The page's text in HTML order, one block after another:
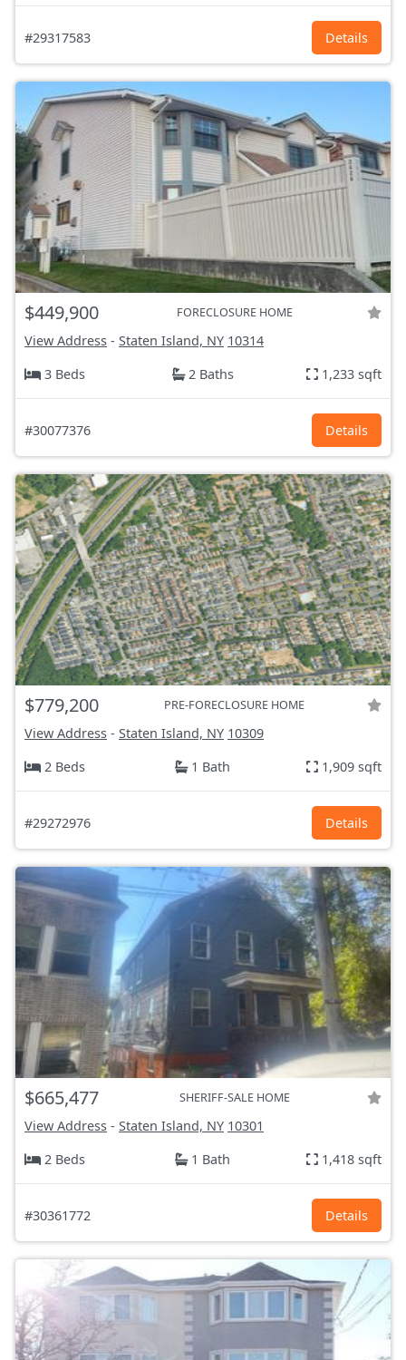
#29317583 Details
$449,900 FORECLOSURE HOME
View Address - Staten Island, NY 10314
3 Beds
2 Baths 1,233 sqft
#30077376 Details
$779,200 PRE-FORECLOSURE HOME
View Address - Staten Island, NY 10309
2 Beds
1 Bath 1,909 sqft
#29272976 Details
$665,477 SHERIFF-SALE HOME
View Address - Staten Island, NY 10301
2 Beds
1 Bath 1,418 sqft
#30361772 Details